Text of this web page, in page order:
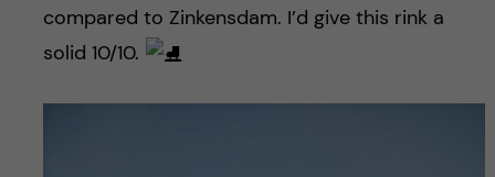
compared to Zinkensdam. I’d give this rink a
solid 10/10.